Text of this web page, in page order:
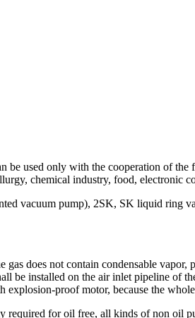
used only with the cooperation of
chemical industry, food, electronic
vacuum pump), 2SK, SK liquid ring
does not contain condensable vapor,
be installed on the air inlet pipeline of
proof motor, because the
for oil free, all kinds of non oil